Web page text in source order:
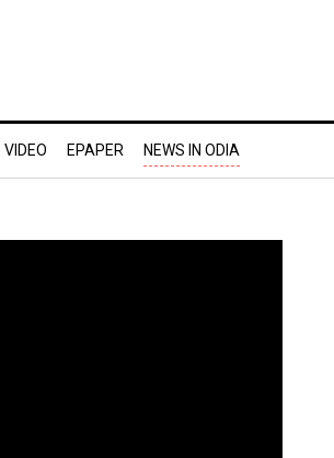
VIDEO EPAPER NEWS IN ODIA